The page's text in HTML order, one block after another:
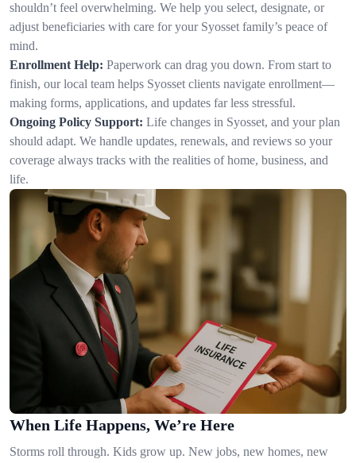
shouldn’t feel overwhelming. We help you select, designate, or
adjust beneficiaries with care for your Syosset family’s peace of
mind.
Enrollment Help: Paperwork can drag you down. From start to
finish, our local team helps Syosset clients navigate enrollment—
making forms, applications, and updates far less stressful.
Ongoing Policy Support: Life changes in Syosset, and your plan
should adapt. We handle updates, renewals, and reviews so your
coverage always tracks with the realities of home, business, and
life.
When Life Happens, We’re Here
Storms roll through. Kids grow up. New jobs, new homes, new